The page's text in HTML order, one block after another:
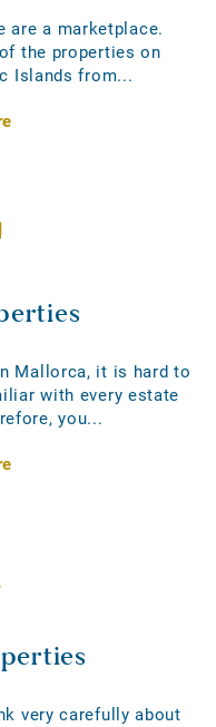
are a marketplace.
the properties on
Islands from...
Mallorca, it is hard to
with every estate
you...
very carefully about